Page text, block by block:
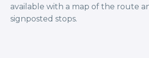
available with a map of the route
signposted stops.